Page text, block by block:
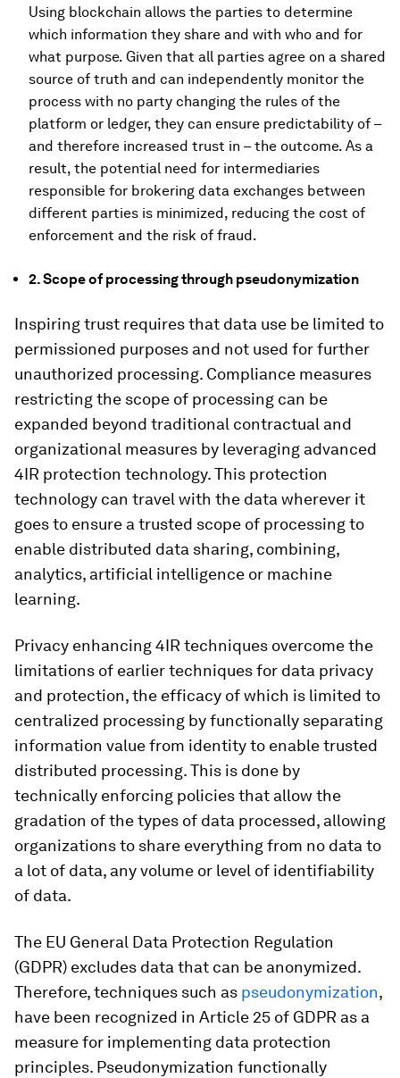
Using blockchain allows the parties to determine
which information they share and with who and for
what purpose. Given that all parties agree on a shared
source of truth and can independently monitor the
process with no party changing the rules of the
platform or ledger, they can ensure predictability of –
and therefore increased trust in – the outcome. As a
result, the potential need for intermediaries
responsible for brokering data exchanges between
different parties is minimized, reducing the cost of
enforcement and the risk of fraud.
2. Scope of processing through pseudonymization
Inspiring trust requires that data use be limited to
permissioned purposes and not used for further
unauthorized processing. Compliance measures
restricting the scope of processing can be
expanded beyond traditional contractual and
organizational measures by leveraging advanced
4IR protection technology. This protection
technology can travel with the data wherever it
goes to ensure a trusted scope of processing to
enable distributed data sharing, combining,
analytics, artificial intelligence or machine
learning.
Privacy enhancing 4IR techniques overcome the
limitations of earlier techniques for data privacy
and protection, the efficacy of which is limited to
centralized processing by functionally separating
information value from identity to enable trusted
distributed processing. This is done by
technically enforcing policies that allow the
gradation of the types of data processed, allowing
organizations to share everything from no data to
a lot of data, any volume or level of identifiability
of data.
The EU General Data Protection Regulation
(GDPR) excludes data that can be anonymized.
Therefore, techniques such as pseudonymization,
have been recognized in Article 25 of GDPR as a
measure for implementing data protection
principles. Pseudonymization functionally